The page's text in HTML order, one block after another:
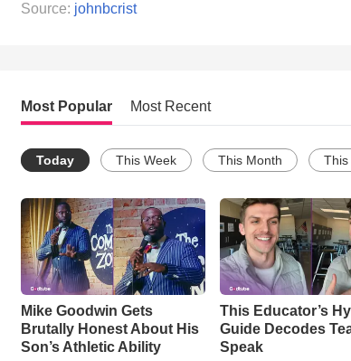
Source: johnbcrist
Most Popular Most Recent
Today This Week This Month This
Mike Goodwin Gets
Brutally Honest About His
Son’s Athletic Ability
This Educator’s
Guide Decodes
Speak